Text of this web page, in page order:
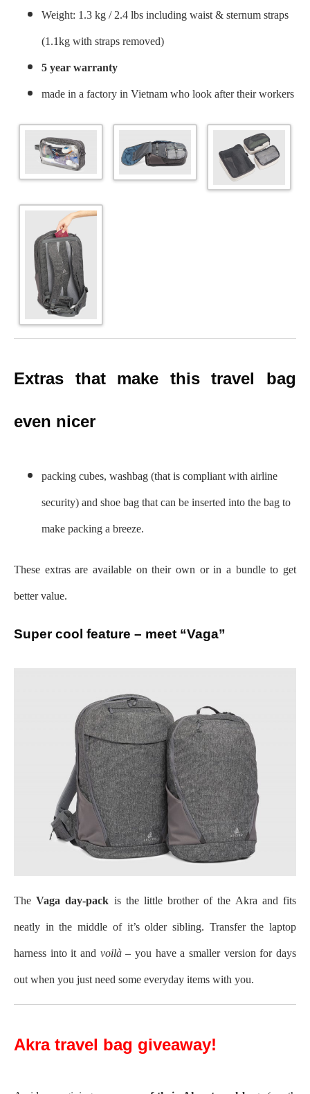
Weight: 1.3 kg / 2.4 lbs including waist & sternum straps
(1.1kg with straps removed)
5 year warranty
made in a factory in Vietnam who look after their workers
Extras that make this travel bag
even nicer
packing cubes, washbag (that is compliant with airline
security) and shoe bag that can be inserted into the bag to
make packing a breeze.
These extras are available on their own or in a bundle to get
better value.
Super cool feature – meet “Vaga”
TheVaga day-pack is the little brother of the Akra and fits
neatly in the middle of it’s older sibling. Transfer the laptop
harness into it and voilà– you have a smaller version for days
out when you just need some everyday items with you.
Akra travel bag giveaway!